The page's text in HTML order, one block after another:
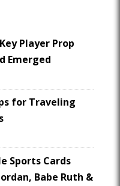
Player Prop
Emerged
for Traveling
Sports Cards
Babe Ruth &